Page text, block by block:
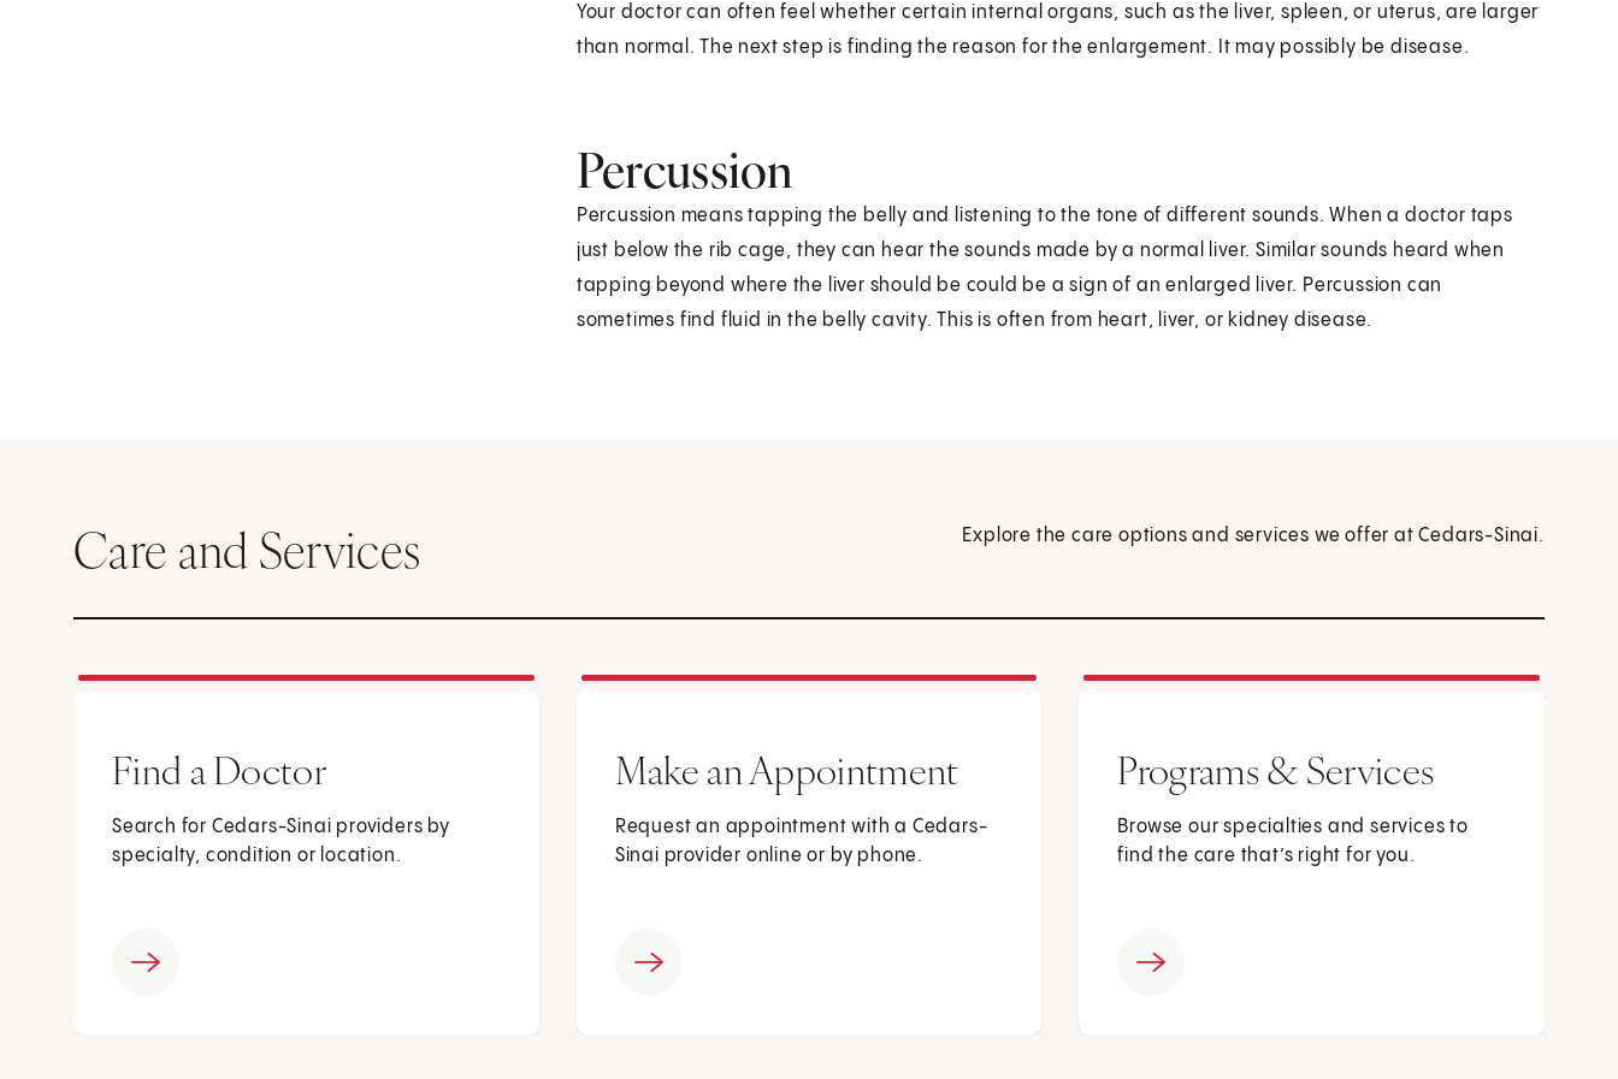
Your doctor can often feel whether certain internal organs, such as the liver, spleen, or uterus, are larger
than normal. The next step is finding the reason for the enlargement. It may possibly be disease.
Percussion
Percussion means tapping the belly and listening to the tone of different sounds. When a doctor taps
just below the rib cage, they can hear the sounds made by a normal liver. Similar sounds heard when
tapping beyond where the liver should be could be a sign of an enlarged liver. Percussion can
sometimes find fluid in the belly cavity. This is often from heart, liver, or kidney disease.
Care and Services Explore the care options and services we offer at Cedars-Sinai.
Find a Doctor
Search for Cedars-Sinai providers by
specialty, condition or location.
Make an Appointment
Request an appointment with a Cedars-
Sinai provider online or by phone.
Programs & Services
Browse our specialties and services to
find the care that’s right for you.